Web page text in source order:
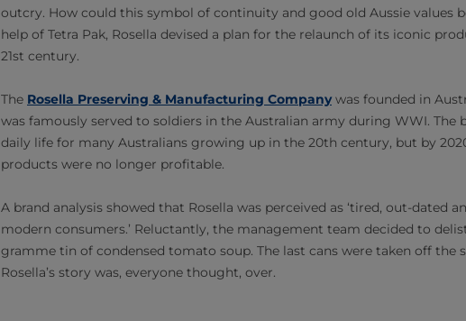
outcry. How could this symbol of continuity and good old Aussie values
help of Tetra Pak, Rosella devised a plan for the relaunch of its iconic
21st century.
The Rosella Preserving & Manufacturing Companywas founded in
was famously served to soldiers in the Australian army during WWI. The
daily life for many Australians growing up in the 20th century, but by
products were no longer profitable.
A brand analysis showed that Rosella was perceived as ‘tired, out-dated
modern consumers.’ Reluctantly, the management team decided to delist
gramme tin of condensed tomato soup. The last cans were taken off the
Rosella’s story was, everyone thought, over.